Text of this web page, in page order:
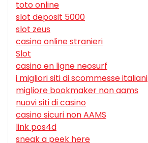
toto online
slot deposit 5000
slot zeus
casino online stranieri
Slot
casino en ligne neosurf
i migliori siti di scommesse italiani
migliore bookmaker non aams
nuovi siti di casino
casino sicuri non AAMS
link pos4d
sneak a peek here